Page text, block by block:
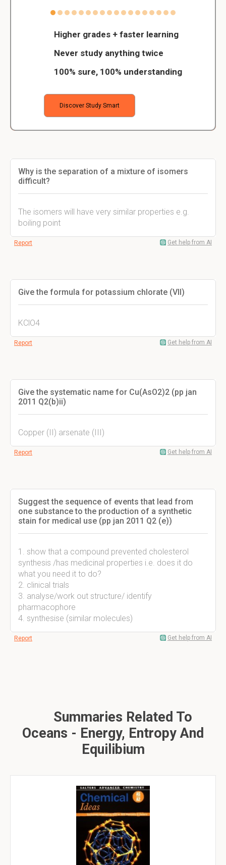
Higher grades + faster learning
Never study anything twice
100% sure, 100% understanding
Discover Study Smart
Why is the separation of a mixture of isomers
difficult?
The isomers will have very similar properties e.g.
boiling point
Report Get help from AI
Give the formula for potassium chlorate (VII)
KClO4
Report Get help from AI
Give the systematic name for Cu(AsO2)2 (pp jan
2011 Q2(b)ii)
Copper (II) arsenate (III)
Report Get help from AI
Suggest the sequence of events that lead from
one substance to the production of a synthetic
stain for medical use (pp jan 2011 Q2 (e))
1. show that a compound prevented cholesterol
synthesis /has medicinal properties i.e. does it do
what you need it to do?
2. clinical trials
3. analyse/work out structure/ identify
pharmacophore
4. synthesise (similar molecules)
Report Get help from AI
Summaries Related To
Oceans - Energy, Entropy And
Equilibium